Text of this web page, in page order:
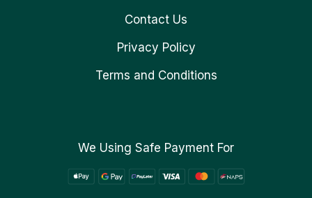
Contact Us
Privacy Policy
Terms and Conditions
We Using Safe Payment For